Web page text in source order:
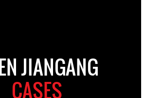
JIANGANG
CASES